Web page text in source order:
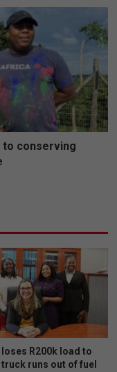
conserving
R200k load to
runs out of fuel